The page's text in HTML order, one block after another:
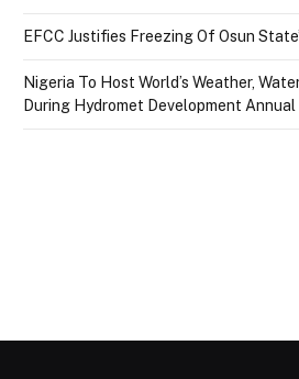
EFCC Justifies Freezing Of Osun
Nigeria To Host World’s Weather,
During Hydromet Development